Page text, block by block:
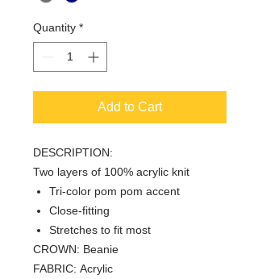
Quantity *
Add to Cart
DESCRIPTION:
Two layers of 100% acrylic knit
Tri-color pom pom accent
Close-fitting
Stretches to fit most
CROWN: Beanie
FABRIC: Acrylic